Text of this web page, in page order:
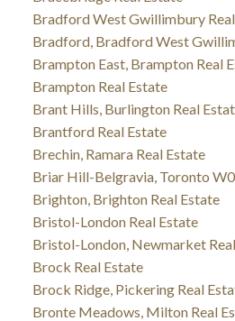
Bradford West Gwillimbury
Bradford, Bradford West
Brampton East, Brampton Real
Brampton Real Estate
Brant Hills, Burlington Real
Brantford Real Estate
Brechin, Ramara Real Estate
Briar Hill-Belgravia, Toronto
Brighton, Brighton Real Estate
Bristol-London Real Estate
Bristol-London, Newmarket
Brock Real Estate
Brock Ridge, Pickering Real
Bronte Meadows, Milton Real